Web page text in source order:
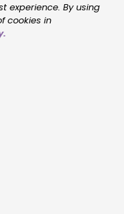
experience. By using
cookies in
.